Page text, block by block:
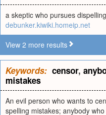
a skeptic who pursues
debunker.kiwiki.homeip.net
View 2 more results
Keywords: censor,
mistakes
An evil person who wants to
spelling mistakes; anybody